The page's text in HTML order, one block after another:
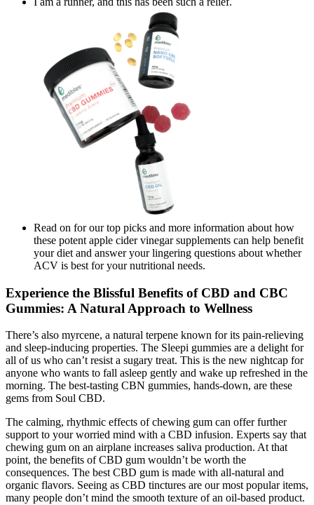
Read on for our top picks and more information about how
these potent apple cider vinegar supplements can help benefit
your diet and answer your lingering questions about whether
ACV is best for your nutritional needs.
Experience the Blissful Benefits of CBD and CBC
Gummies: A Natural Approach to Wellness
There’s also myrcene, a natural terpene known for its pain-relieving
and sleep-inducing properties. The Sleepi gummies are a delight for
all of us who can’t resist a sugary treat. This is the new nightcap for
anyone who wants to fall asleep gently and wake up refreshed in the
morning. The best-tasting CBN gummies, hands-down, are these
gems from Soul CBD.
The calming, rhythmic effects of chewing gum can offer further
support to your worried mind with a CBD infusion. Experts say that
chewing gum on an airplane increases saliva production. At that
point, the benefits of CBD gum wouldn’t be worth the
consequences. The best CBD gum is made with all-natural and
organic flavors. Seeing as CBD tinctures are our most popular items,
many people don’t mind the smooth texture of an oil-based product.